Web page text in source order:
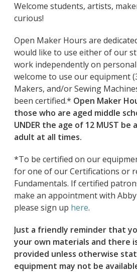
Welcome students, artists,
curious!
Open Maker Hours are
would like to use either of our
work independently on
welcome to use our equipment
Makers, and/or Sewing
been certified.* Open Maker
those who are aged middle
UNDER the age of 12 MUST be
adult at all times.
*To be certified on our
for one of our Certifications or
Fundamentals. If certified
make an appointment with
please sign up here.
Just a friendly reminder that
your own materials and there
provided unless otherwise
equipment may not be